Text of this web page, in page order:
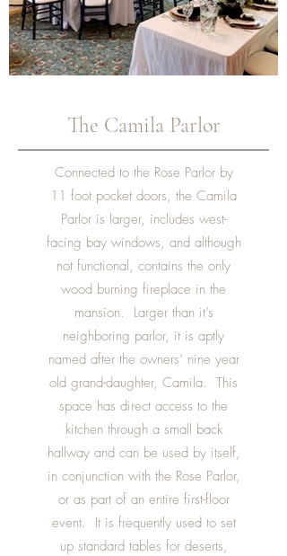
The Camila Parlor
Connected to the Rose Parlor by
11 foot pocket doors, the Camila
Parlor is larger, includes west-
facing bay windows, and although
not functional, contains the only
wood burning fireplace in the
mansion. Larger than it’s
neighboring parlor, it is aptly
named after the owners’ nine year
old grand-daughter, Camila. This
space has direct access to the
kitchen through a small back
hallway and can be used by itself,
in conjunction with the Rose Parlor,
or as part of an entire first-floor
event. It is frequently used to set
up standard tables for deserts,